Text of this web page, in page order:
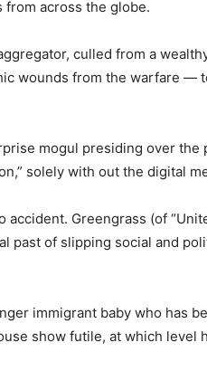
across the globe.
culled from a
wounds from the warfare —
mogul presiding over the
solely with out the digital
Greengrass (of
past of slipping social and
immigrant baby who has
show futile, at which level